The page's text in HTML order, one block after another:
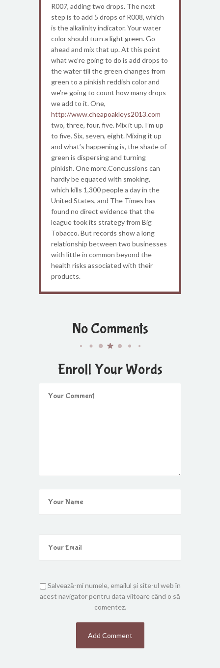
R007, adding two drops. The next
step is to add 5 drops of R008, which
is the alkalinity indicator. Your water
color should turn a light green. Go
ahead and mix that up. At this point
what we’re going to do is add drops to
the water till the green changes from
green to a pinkish reddish color and
we’re going to count how many drops
we add to it. One,
http://www.cheapoakleys2013.com
two, three, four, five. Mix it up. I’m up
to five. Six, seven, eight. Mixing it up
and what’s happening is, the shade of
green is dispersing and turning
pinkish. One more.Concussions can
hardly be equated with smoking,
which kills 1,300 people a day in the
United States, and The Times has
found no direct evidence that the
league took its strategy from Big
Tobacco. But records show a long
relationship between two businesses
with little in common beyond the
health risks associated with their
products.
No Comments
Enroll Your Words
Salvează-mi numele, emailul și site-ul web în
acest navigator pentru data viitoare când o să
comentez.